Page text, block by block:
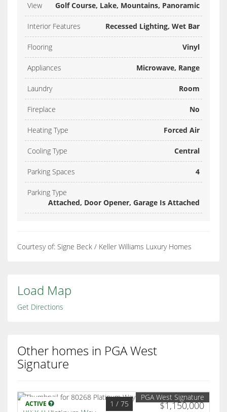
View Golf Course, Lake, Mountains, Panoramic
Interior Features Recessed Lighting, Wet Bar
Flooring Vinyl
Appliances Microwave, Range
Laundry Room
Fireplace No
Heating Type Forced Air
Cooling Type Central
Parking Spaces 4
Parking Type
Attached, Door Opener, Garage Is Attached
Courtesy of: Signe Beck / Keller Williams Luxury Homes
Load Map
Get Directions
Other homes in PGA West
Signature
ACTIVE $1,150,000
1 / 75
PGA West Signature